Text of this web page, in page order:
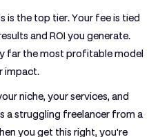
is the top tier. Your fee is tied
and ROI you generate.
far the most profitable model
impact.
niche, your services, and
a struggling freelancer from a
you get this right, you're